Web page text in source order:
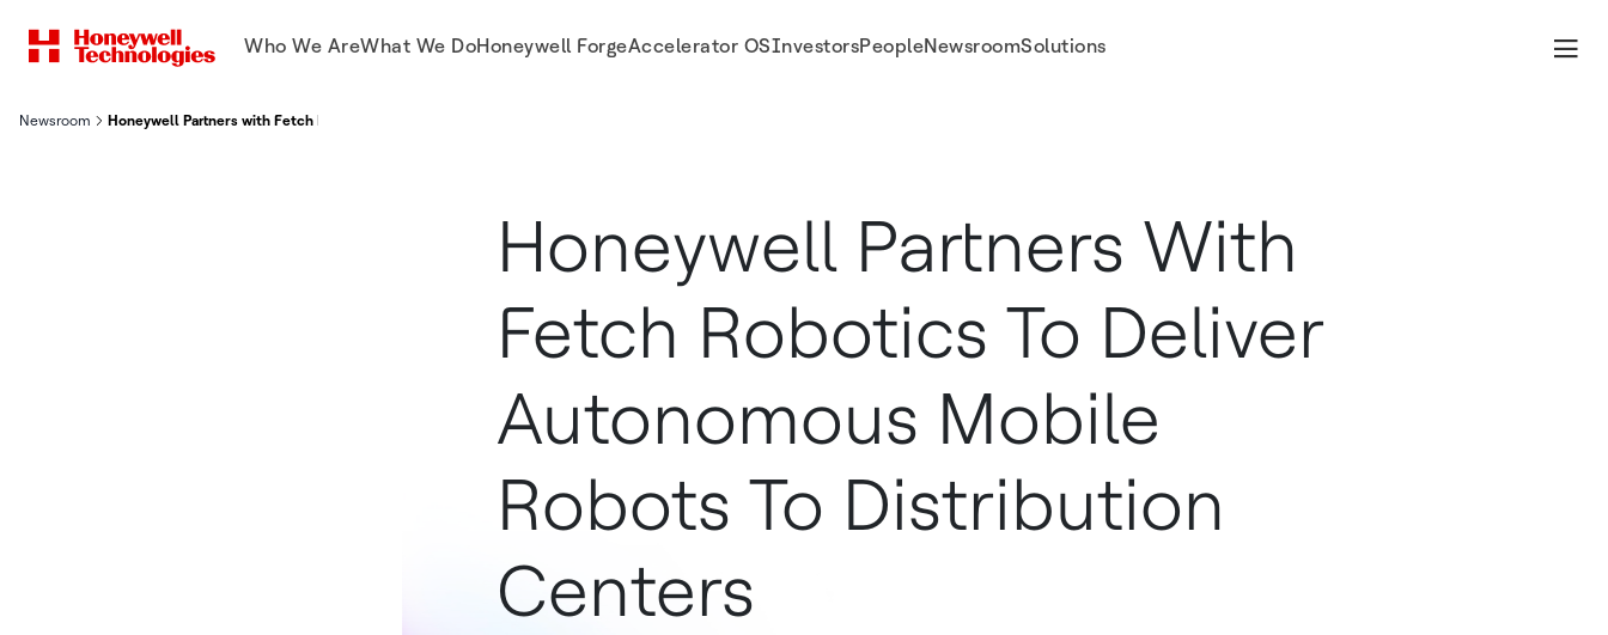
Who We AreWhat We DoHoneywell ForgeAccelerator OSInvestorsPeopleNewsroomSolutions
Newsroom Honeywell Partners with Fetch Robotics to Deliver Autonomous Mobile Robots to Distribution Centers
Honeywell Partners With
Fetch Robotics To Deliver
Autonomous Mobile
Robots To Distribution
Centers